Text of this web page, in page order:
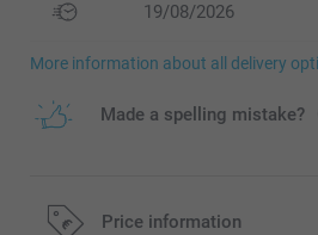
19/08/2026
More information about all delivery
Made a spelling mistake?
Price information